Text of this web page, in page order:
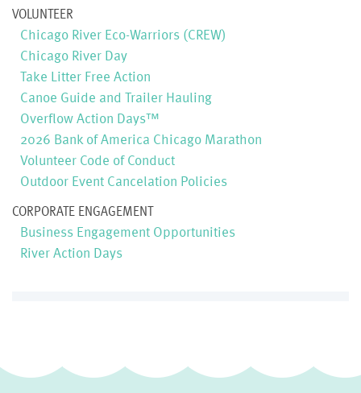
VOLUNTEER
Chicago River Eco-Warriors (CREW)
Chicago River Day
Take Litter Free Action
Canoe Guide and Trailer Hauling
Overflow Action Days™
2026 Bank of America Chicago Marathon
Volunteer Code of Conduct
Outdoor Event Cancelation Policies
CORPORATE ENGAGEMENT
Business Engagement Opportunities
River Action Days